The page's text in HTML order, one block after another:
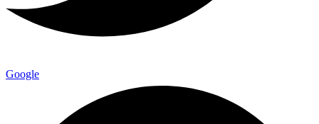
Google